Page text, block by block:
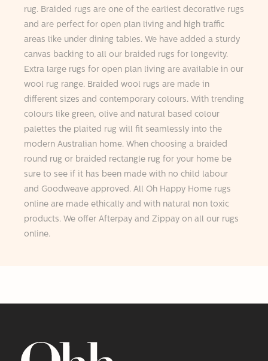
rug. Braided rugs are one of the earliest decorative rugs
and are perfect for open plan living and high traffic
areas like under dining tables. We have added a sturdy
canvas backing to all our braided rugs for longevity.
Extra large rugs for open plan living are available in our
wool rug range. Braided wool rugs are made in
different sizes and contemporary colours. With trending
colours like green, olive and natural based colour
palettes the plaited rug will fit seamlessly into the
modern Australian home. When choosing a braided
round rug or braided rectangle rug for your home be
sure to see if it has been made with no child labour
and Goodweave approved. All Oh Happy Home rugs
online are made ethically and with natural non toxic
products. We offer Afterpay and Zippay on all our rugs
online.